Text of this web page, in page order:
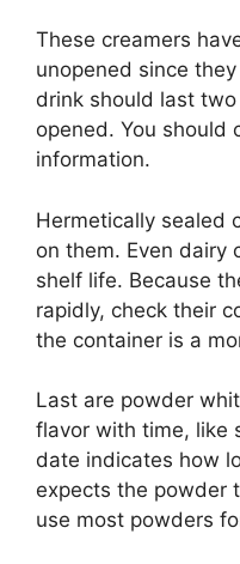
These creamers
unopened since
drink should last
opened. You should
information.
Hermetically sealed
on them. Even dairy
shelf life. Because
rapidly, check their
the container is a
Last are powder
flavor with time, like
date indicates how
expects the powder
use most powders